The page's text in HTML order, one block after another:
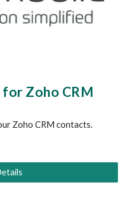
Zoho CRM
Zoho CRM contacts.